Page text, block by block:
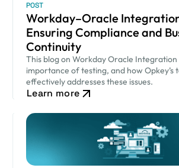
POST
Workday–Oracle
Ensuring Compliance and
Continuity
This blog on Workday Oracle Integration
importance of testing, and how Opkey’s
effectively addresses these issues.
Learn more